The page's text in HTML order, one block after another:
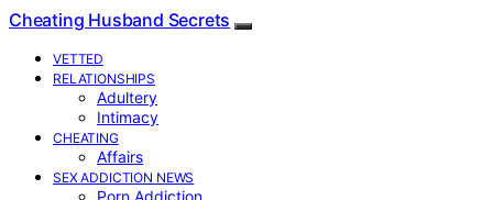
Cheating Husband Secrets
VETTED
RELATIONSHIPS
Adultery
Intimacy
CHEATING
Affairs
SEX ADDICTION NEWS
Porn Addiction